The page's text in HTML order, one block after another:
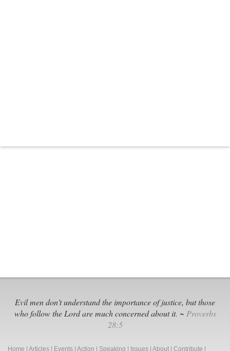
Evil men don't understand the importance of justice, but those
who follow the Lord are much concerned about it. ~ Proverbs
28:5
Home Articles Events Action Speaking Issues About Contribute